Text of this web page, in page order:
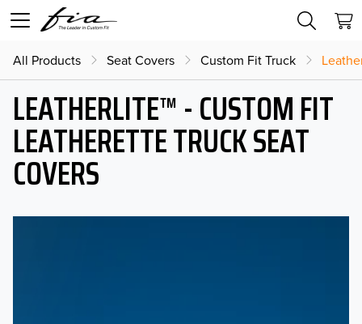
All Products Seat Covers Custom Fit Truck
LEATHERLITE™ - CUSTOM FIT
LEATHERETTE TRUCK SEAT
COVERS